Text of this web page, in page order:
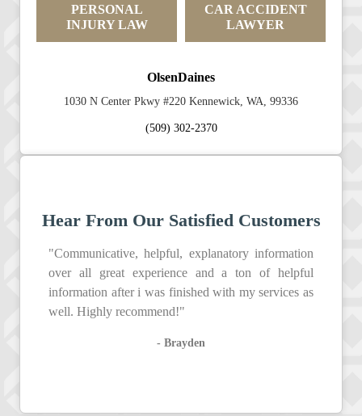
PERSONAL
INJURY LAW
CAR ACCIDENT
LAWYER
OlsenDaines
1030 N Center Pkwy #220 Kennewick, WA, 99336
(509) 302-2370
Hear From Our Satisfied Customers
"Communicative, helpful, explanatory information
over all great experience and a ton of helpful
information after i was finished with my services as
well. Highly recommend!"
- Brayden